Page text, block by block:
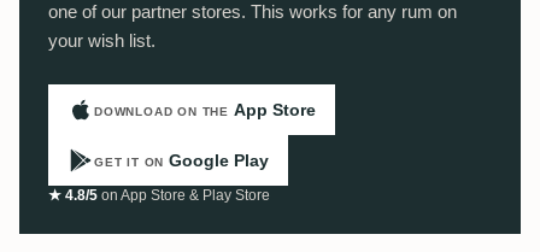
one of our partner stores. This works for any rum on
your wish list.
DOWNLOAD ON THE App Store
GET IT ON Google Play
★ 4.8/5 on App Store & Play Store